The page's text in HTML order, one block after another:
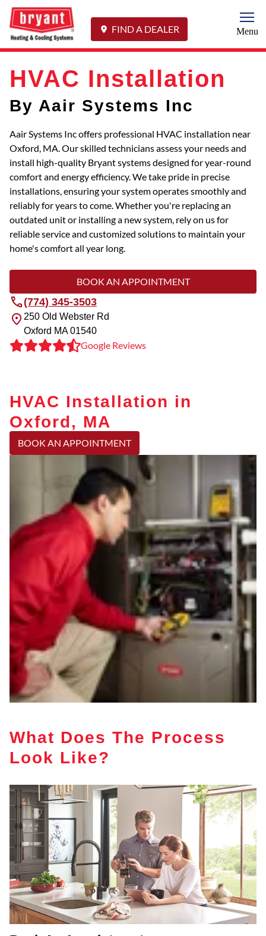
FIND A DEALER Menu
HVAC Installation
By Aair Systems Inc
Aair Systems Inc offers professional HVAC installation near
Oxford, MA. Our skilled technicians assess your needs and
install high-quality Bryant systems designed for year-round
comfort and energy efficiency. We take pride in precise
installations, ensuring your system operates smoothly and
reliably for years to come. Whether you're replacing an
outdated unit or installing a new system, rely on us for
reliable service and customized solutions to maintain your
home's comfort all year long.
BOOK AN APPOINTMENT
(774) 345-3503
250 Old Webster Rd
Oxford MA01540
Google Reviews
HVAC Installation in
Oxford, MA
BOOK AN APPOINTMENT
What Does The Process
Look Like?